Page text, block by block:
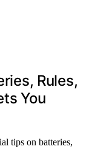
Rules,
You
tips on batteries,